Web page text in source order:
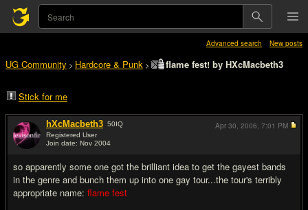
Advanced search New posts
UG Community > Hardcore & Punk > flame fest! by HXcMacbeth3
Stick for me
hXcMacbeth3 50IQ
Registered User
Join date: Nov 2004
so apparently some one got the brilliant idea to get the gayest bands
in the genre and bunch them up into one gay tour...the tour's terribly
appropriate name: flame fest
Apr 30, 2006, 7:01 PM